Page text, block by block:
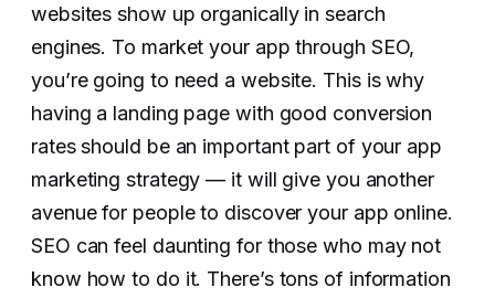
websites show up organically in search
engines. To market your app through SEO,
you’re going to need a website. This is why
having a landing page with good conversion
rates should be an important part of your app
marketing strategy — it will give you another
avenue for people to discover your app online.
SEO can feel daunting for those who may not
know how to do it. There’s tons of information